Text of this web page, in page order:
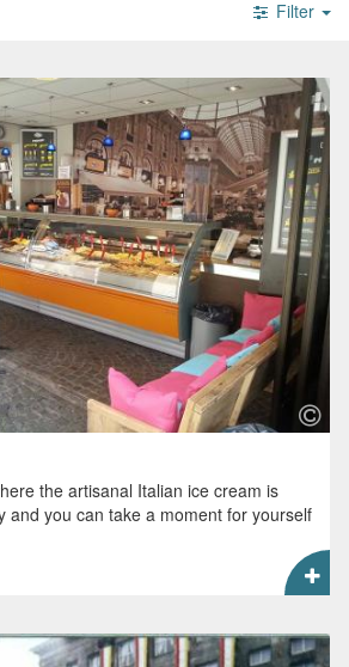
Filter
the artisanal Italian ice cream is
and you can take a moment for yourself